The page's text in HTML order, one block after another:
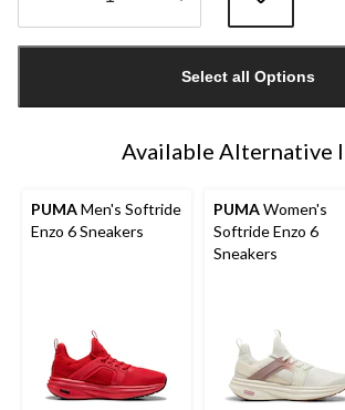
1
Select all Options
Available Alternative
PUMAMen's Softride
Enzo 6 Sneakers
PUMAWomen's
Softride Enzo 6
Sneakers